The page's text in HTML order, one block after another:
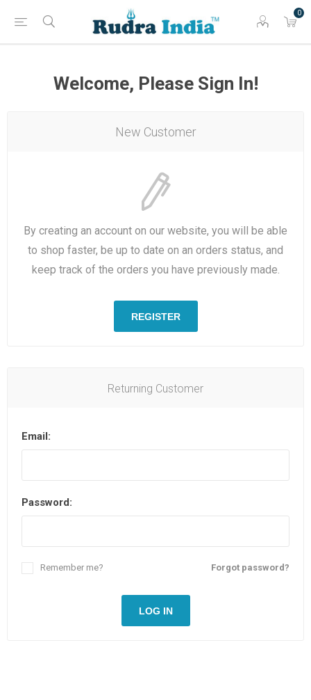
0
Welcome, Please Sign In!
New Customer
By creating an account on our website, you will be able
to shop faster, be up to date on an orders status, and
keep track of the orders you have previously made.
REGISTER
Returning Customer
Email:
Password:
Forgot password?
Remember me?
LOG IN